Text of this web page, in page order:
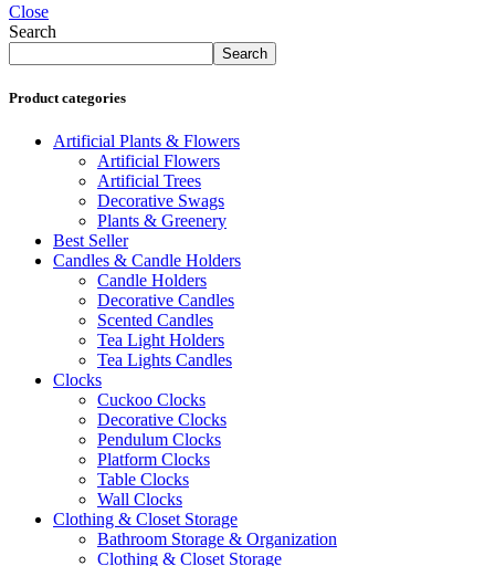
Close
Search
Search
Product categories
Artificial Plants & Flowers
Artificial Flowers
Artificial Trees
Decorative Swags
Plants & Greenery
Best Seller
Candles & Candle Holders
Candle Holders
Decorative Candles
Scented Candles
Tea Light Holders
Tea Lights Candles
Clocks
Cuckoo Clocks
Decorative Clocks
Pendulum Clocks
Platform Clocks
Table Clocks
Wall Clocks
Clothing & Closet Storage
Bathroom Storage & Organization
Clothing & Closet Storage